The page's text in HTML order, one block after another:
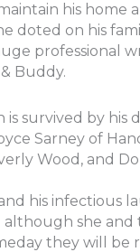
his home
doted on his
professional
Buddy.
survived by his
Sarney of
Wood, and
his infectious
she and
they will be